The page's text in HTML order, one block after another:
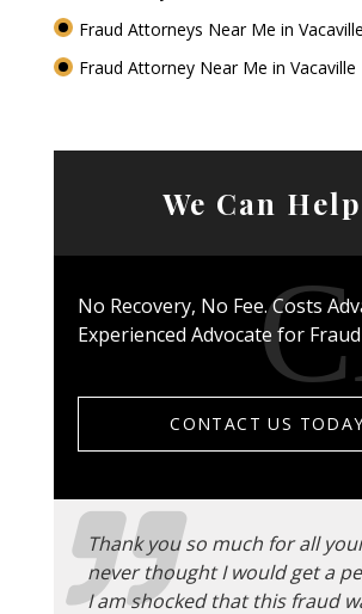
Fraud Attorneys Near Me in Vacaville
Fraud Attorney Near Me in Vacaville
We Can
No Recovery, No Fee. Costs
Experienced Advocate for
CONTACT US
Thank you so much for all
never thought I would get a
I am shocked that this fraud